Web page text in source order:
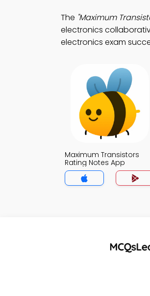
The "Maximum
electronics
electronics exam
Maximum Transistors
Rating Notes App